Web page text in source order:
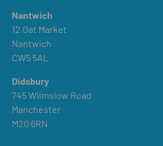
Nantwich
12 Oat Market
Nantwich
CW5 5AL
Didsbury
745 Wilmslow Road
Manchester
M20 6RN